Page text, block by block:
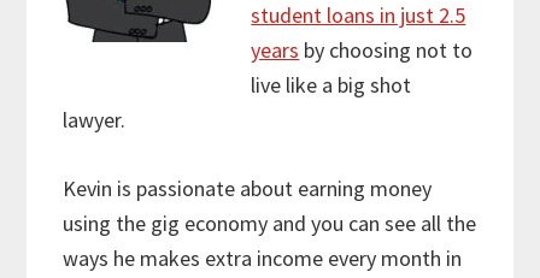
student loans in just 2.5
years by choosing not to
live like a big shot
lawyer.
Kevin is passionate about earning money
using the gig economy and you can see all the
ways he makes extra income every month in